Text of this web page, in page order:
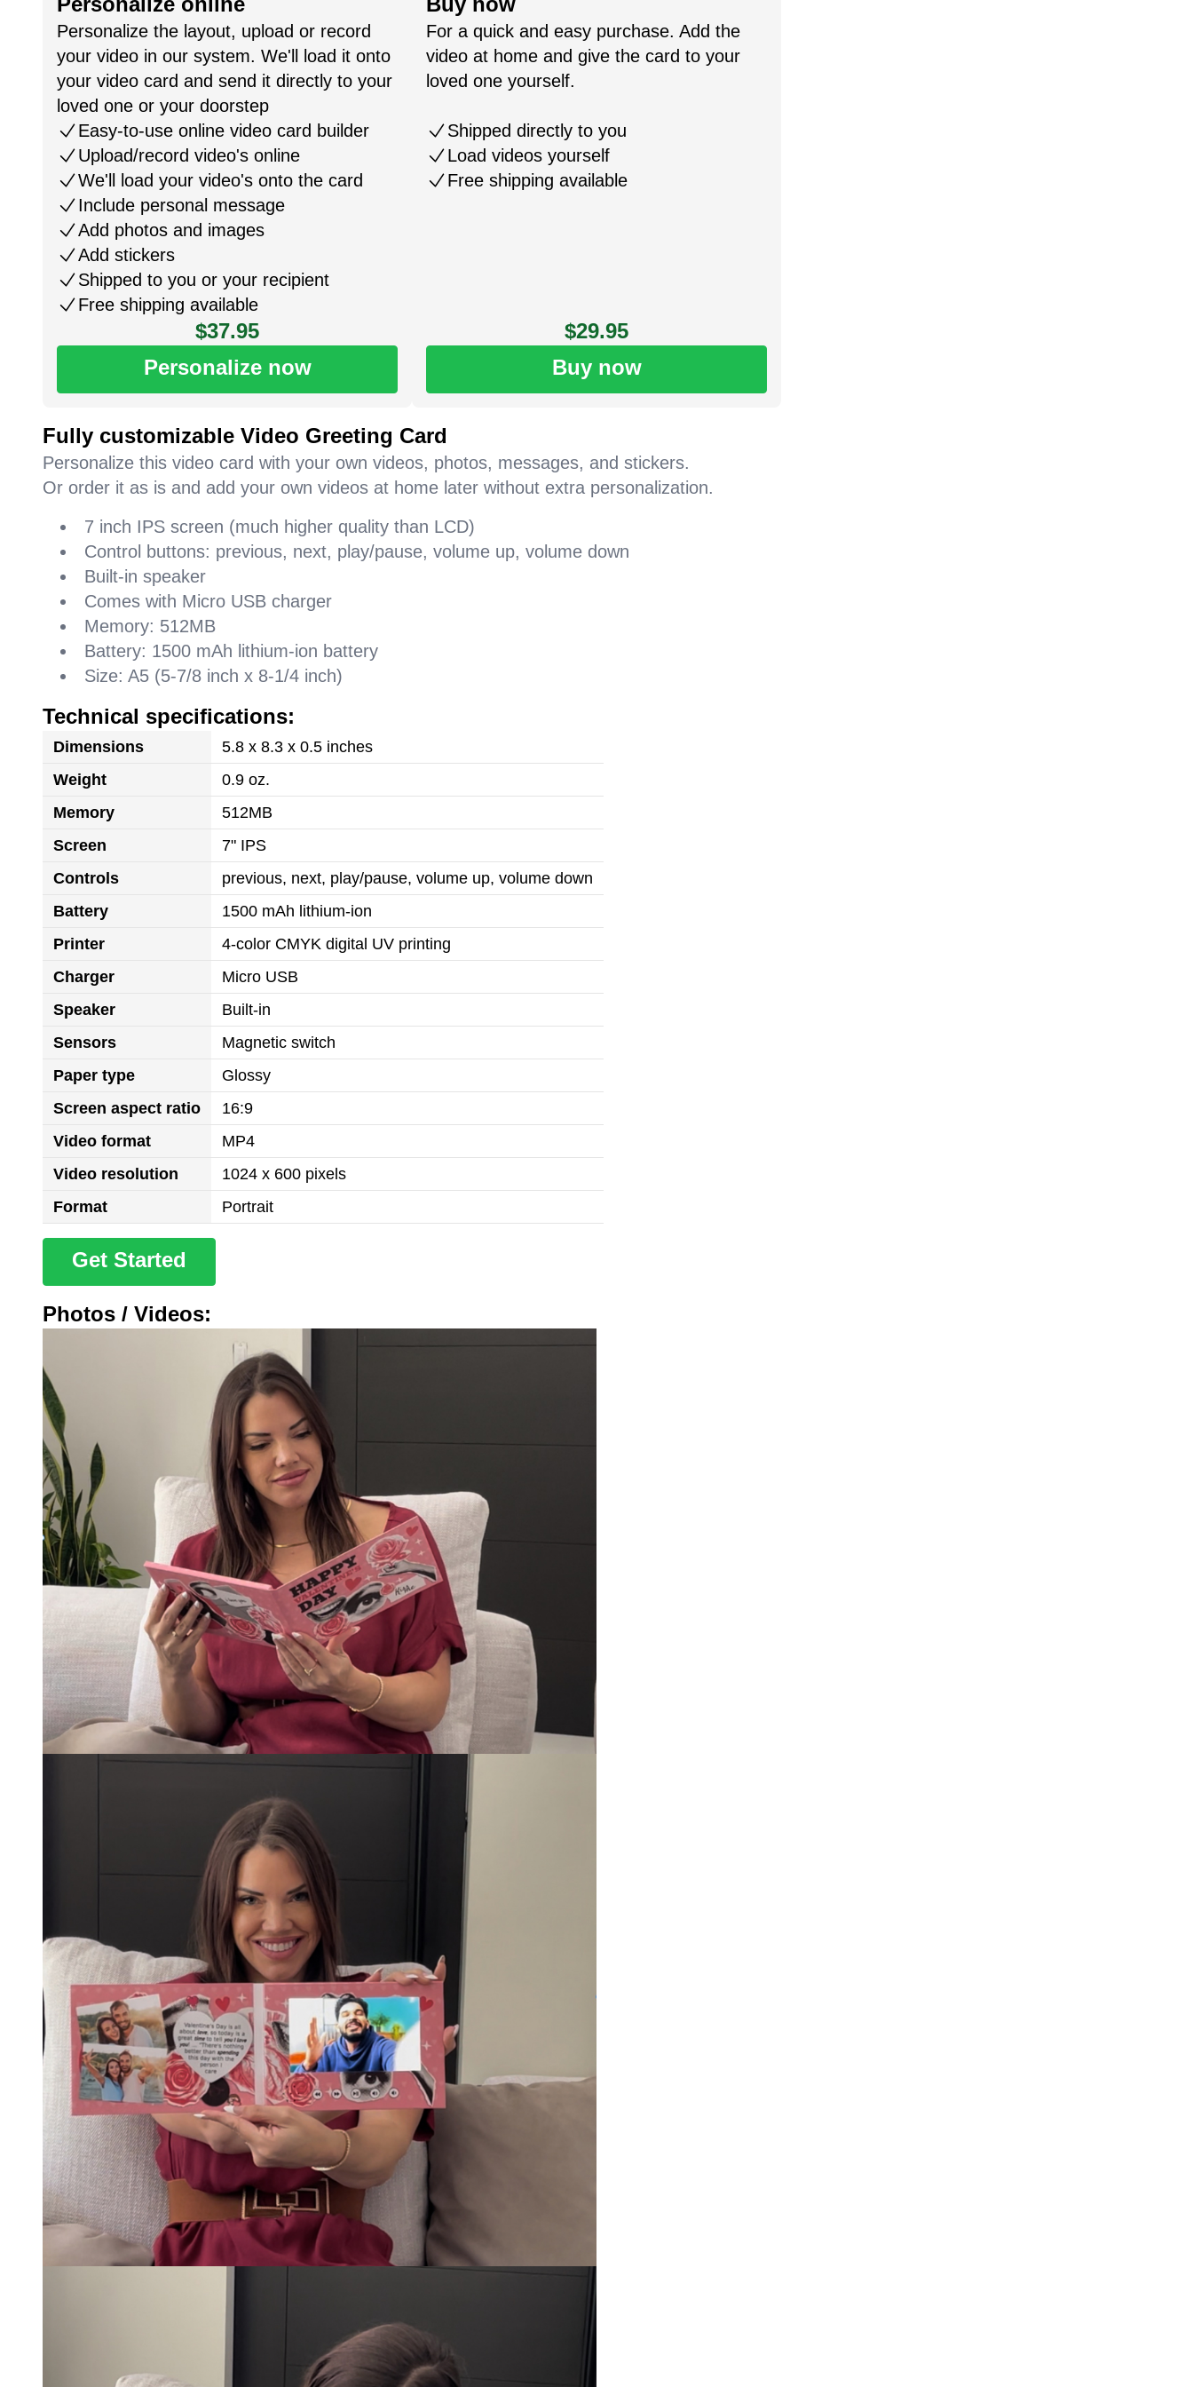
Personalize the layout, upload or record
your video in our system. We'll load it onto
your video card and send it directly to your
loved one or your doorstep
Easy-to-use online video card builder
Upload/record video's online
We'll load your video's onto the card
Include personal message
Add photos and images
Add stickers
Shipped to you or your recipient
Free shipping available
$37.95
Personalize now
For a quick and easy purchase. Add the
video at home and give the card to your
loved one yourself.
Shipped directly to you
Load videos yourself
Free shipping available
$29.95
Buy now
Fully customizable Video Greeting Card
Personalize this video card with your own videos, photos, messages, and stickers.
Or order it as is and add your own videos at home later without extra personalization.
7 inch IPS screen (much higher quality than LCD)
Control buttons: previous, next, play/pause, volume up, volume down
Built-in speaker
Comes with Micro USB charger
Memory: 512MB
Battery: 1500 mAh lithium-ion battery
Size: A5 (5-7/8 inch x 8-1/4 inch)
Technical specifications:
Dimensions
5.8 x 8.3 x 0.5 inches
Weight
0.9 oz.
Memory
512MB
Screen
7" IPS
Controls
previous, next, play/pause, volume up, volume down
Battery
1500 mAh lithium-ion
Printer
4-color CMYK digital UV printing
Charger
Micro USB
Speaker
Built-in
Sensors
Magnetic switch
Paper type
Glossy
Screen aspect ratio
16:9
Video format
MP4
Video resolution
1024 x 600 pixels
Format
Portrait
Get Started
Photos / Videos: